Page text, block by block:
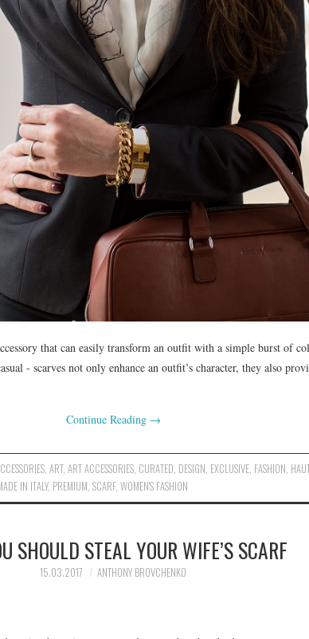
that can easily transform an outfit with a simple burst of
- scarves not only enhance an outfit’s character, they also
Continue Reading →
,ART,ART ACCESSORIES, CURATED, DESIGN, EXCLUSIVE, FASHION,
IN ITALY, PREMIUM, SCARF, WOMEN'S FASHION
SHOULD STEAL YOUR WIFE’S SCARF
15.03.2017 ANTHONY BROVCHENKO